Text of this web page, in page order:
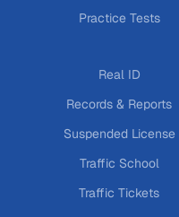
Practice Tests
Real ID
Records & Reports
Suspended License
Traffic School
Traffic Tickets